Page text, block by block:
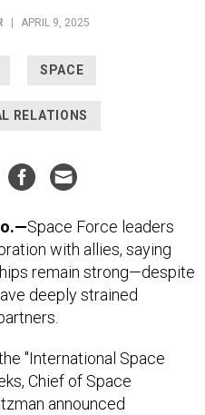
APRIL 9, 2025
SPACE
RELATIONS
Space Force leaders
with allies, saying
remain strong—despite
deeply strained
"International Space
Chief of Space
announced